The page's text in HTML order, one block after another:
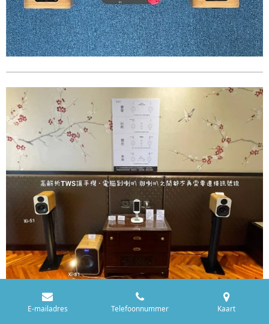
E-mailadres Telefoonnummer Kaart